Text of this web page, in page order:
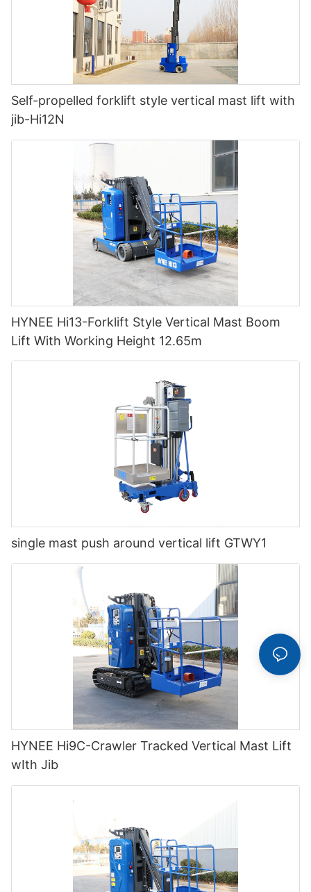
Self-propelled forklift style vertical mast lift with
jib-Hi12N
HYNEE Hi13-Forklift Style Vertical Mast Boom
Lift With Working Height 12.65m
single mast push around vertical lift GTWY1
HYNEE Hi9C-Crawler Tracked Vertical Mast Lift
wIth Jib